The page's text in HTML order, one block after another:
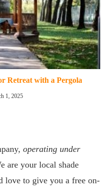
Retreat with a Pergola
1, 2025
operating under
are your local shade
love to give you a free on-